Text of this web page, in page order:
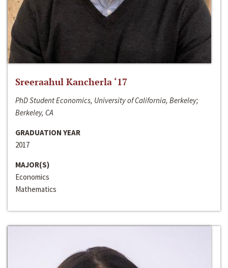
Sreeraahul Kancherla ‘17
PhD Student Economics, University of California, Berkeley;
Berkeley, CA
GRADUATION YEAR
2017
MAJOR(S)
Economics
Mathematics